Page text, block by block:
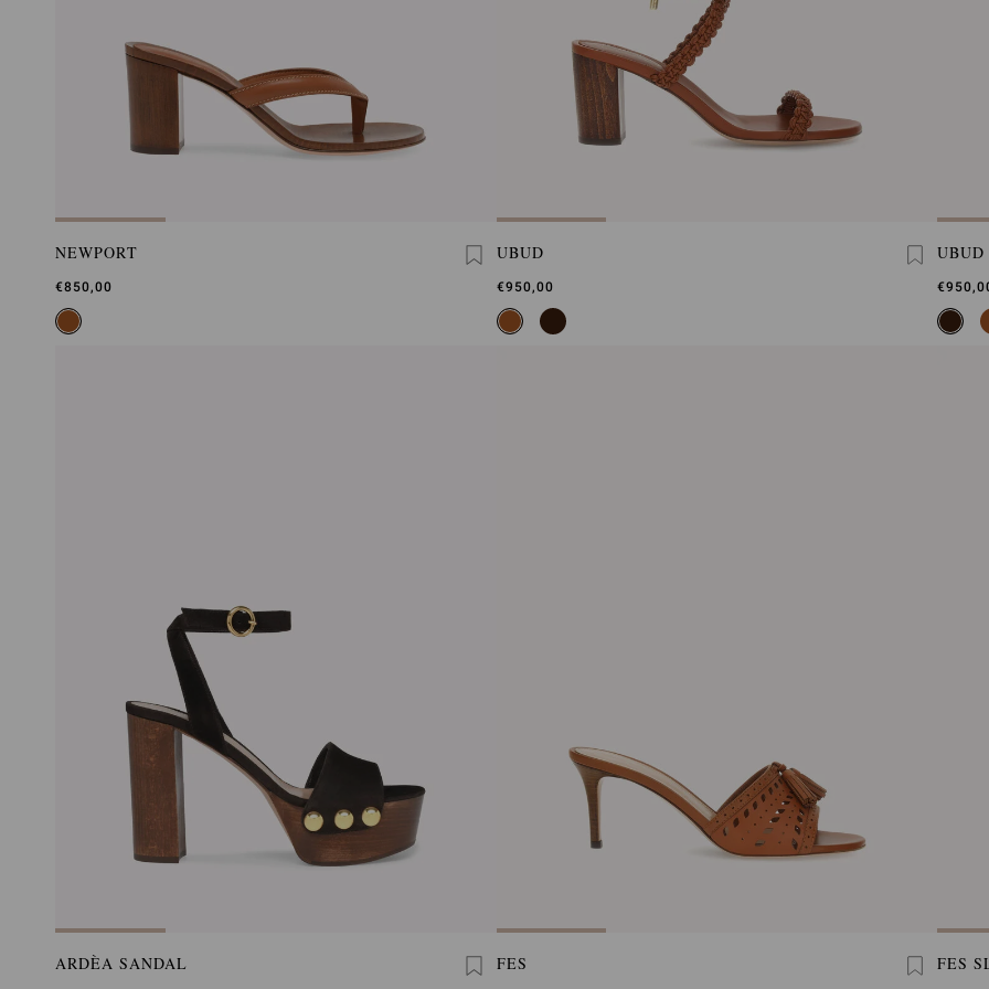
NEWPORT
€850,00
UBUD
€950,00
UBUD
ARDÈA SANDAL FES FES